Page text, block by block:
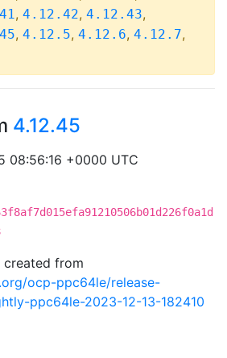
, 4.12.42, 4.12.43,
, 4.12.5, 4.12.6, 4.12.7,
4.12.45
08:56:16 +0000 UTC
created from
ocp-ppc64le/release-
ppc64le-2023-12-13-182410